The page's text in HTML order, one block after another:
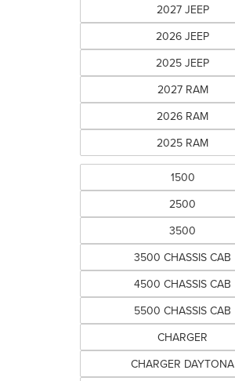
2027 JEEP
2026 JEEP
2025 JEEP
2027 RAM
2026 RAM
2025 RAM
1500
2500
3500
3500 CHASSIS CAB
4500 CHASSIS CAB
5500 CHASSIS CAB
CHARGER
CHARGER DAYTONA